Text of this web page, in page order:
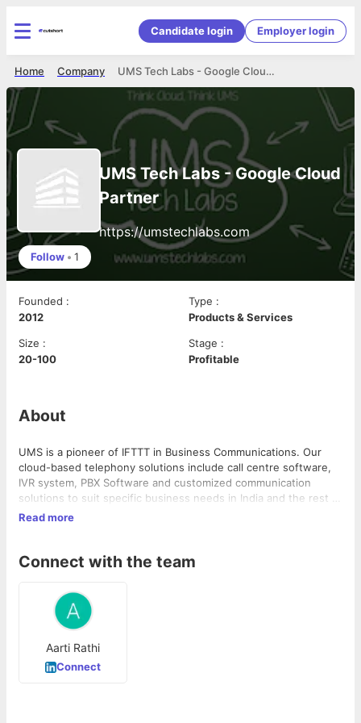
Candidate login Employer login
UMS Tech Labs - Google Cloud Partner
Company
Home
UMS Tech Labs - Google Cloud
Partner
https://umstechlabs.com
Follow • 1
Founded :
2012
Type :
Products & Services
Size :
20-100
Stage :
Profitable
About
UMS is a pioneer of IFTTT in Business Communications. Our
cloud-based telephony solutions include call centre software,
IVR system, PBX Software and customized communication
solutions to suit specific business needs in India and the rest of
the world.
Read more
Connect with the team
Aarti Rathi
Connect